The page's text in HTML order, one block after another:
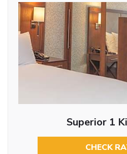
Superior 1
CHECK